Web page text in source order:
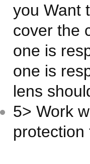
you Want
cover the
one is
one is
lens
5> Work
protection